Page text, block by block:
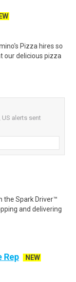
Pizza hires so
our delicious pizza
alerts sent
the Spark Driver™
and delivering
Rep
NEW